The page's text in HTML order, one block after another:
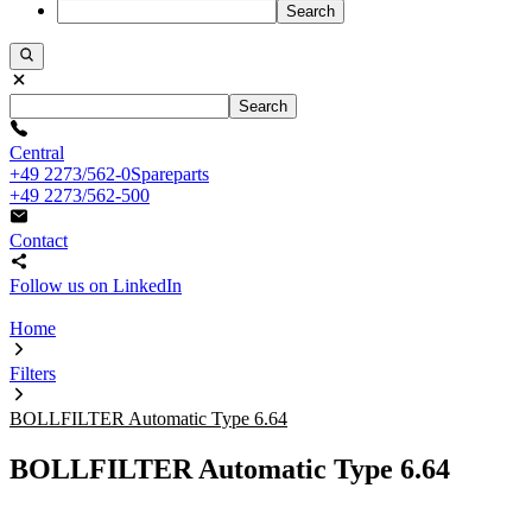
Search
Search
Central
+49 2273/562-0Spareparts
+49 2273/562-500
Contact
Follow us on LinkedIn
Home
Filters
BOLLFILTER Automatic Type 6.64
BOLLFILTER Automatic Type 6.64